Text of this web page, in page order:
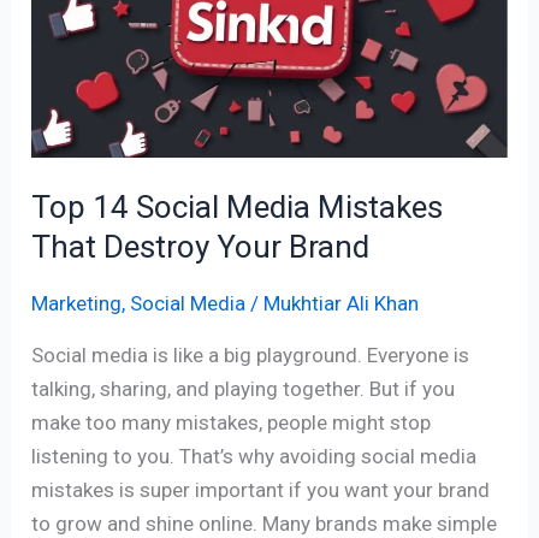
Top 14 Social Media Mistakes
That Destroy Your Brand
Marketing, Social Media / Mukhtiar Ali Khan
Social media is like a big playground. Everyone is
talking, sharing, and playing together. But if you
make too many mistakes, people might stop
listening to you. That’s why avoiding social media
mistakes is super important if you want your brand
to grow and shine online. Many brands make simple
Mistakes
Destroy
Your